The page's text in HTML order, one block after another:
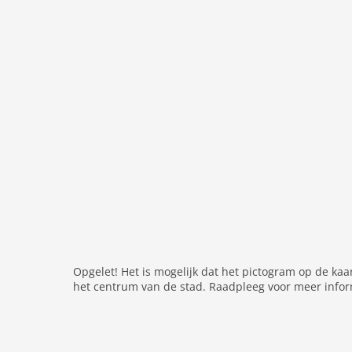
parking
Opgelet! Het is mogelijk dat het pictogram op de
het centrum van de stad. Raadpleeg voor meer